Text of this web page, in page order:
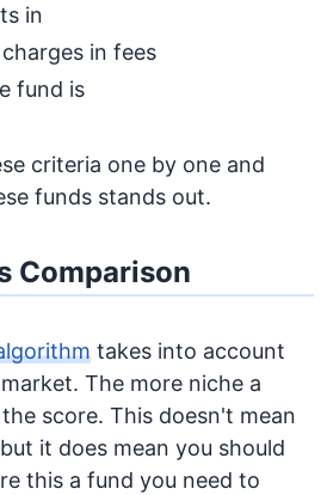
in
in fees
fund is
criteria one by one and
funds stands out.
Comparison
takes into account
The more niche a
score. This doesn't mean
it does mean you should
this a fund you need to